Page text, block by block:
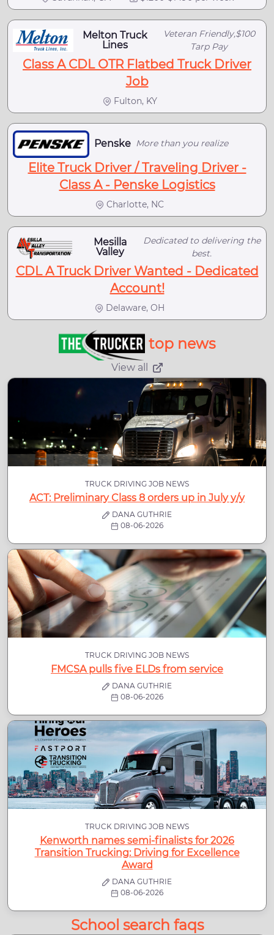
Melton Truck
Lines
Veteran Friendly,$100
Tarp Pay
Class A CDL OTR Flatbed Truck Driver
Job
Fulton, KY
Penske More than you realize
Elite Truck Driver / Traveling Driver -
Class A - Penske Logistics
Charlotte, NC
Mesilla
Valley
Dedicated to delivering the
best.
CDL A Truck Driver Wanted - Dedicated
Account!
Delaware, OH
top news
View all
TRUCK DRIVING JOB NEWS
ACT: Preliminary Class 8 orders up in July y/y
DANA GUTHRIE
08-06-2026
TRUCK DRIVING JOB NEWS
FMCSA pulls five ELDs from service
DANA GUTHRIE
08-06-2026
TRUCK DRIVING JOB NEWS
Kenworth names semi-finalists for 2026
Transition Trucking: Driving for Excellence
Award
DANA GUTHRIE
08-06-2026
School search faqs